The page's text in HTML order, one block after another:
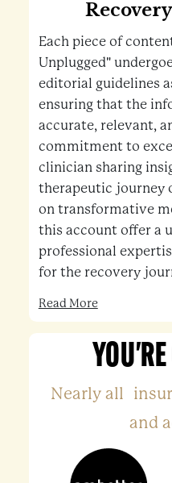
Each piece of
Unplugged"
editorial guidelines
ensuring that the
accurate, relevant,
commitment to
clinician sharing
therapeutic journey
on transformative
this account offer a
professional
for the recovery
Read More
Nearly all
and